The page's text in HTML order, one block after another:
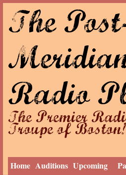
The
Radio
The Premier
Troupe of Boston!
Home Auditions Upcoming